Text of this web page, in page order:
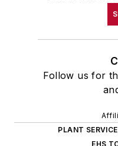
Follow us for
PLANT
EHS